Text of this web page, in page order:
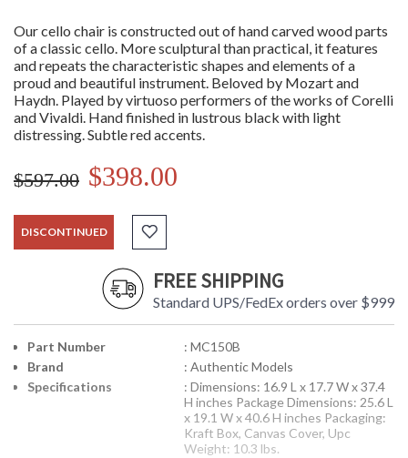
Our cello chair is constructed out of hand carved wood parts
of a classic cello. More sculptural than practical, it features
and repeats the characteristic shapes and elements of a
proud and beautiful instrument. Beloved by Mozart and
Haydn. Played by virtuoso performers of the works of Corelli
and Vivaldi. Hand finished in lustrous black with light
distressing. Subtle red accents.
$597.00 $398.00
DISCONTINUED
FREE SHIPPING
Standard UPS/FedEx orders over $999
Part Number
: MC150B
Brand
: Authentic Models
Specifications
: Dimensions: 16.9 L x 17.7 W x 37.4
H inches Package Dimensions: 25.6 L
x 19.1 W x 40.6 H inches Packaging:
Kraft Box, Canvas Cover, Upc
Weight: 10.3 lbs.